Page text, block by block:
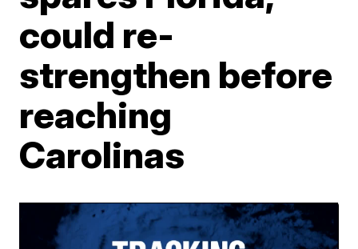
could re-
strengthen before
reaching
Carolinas